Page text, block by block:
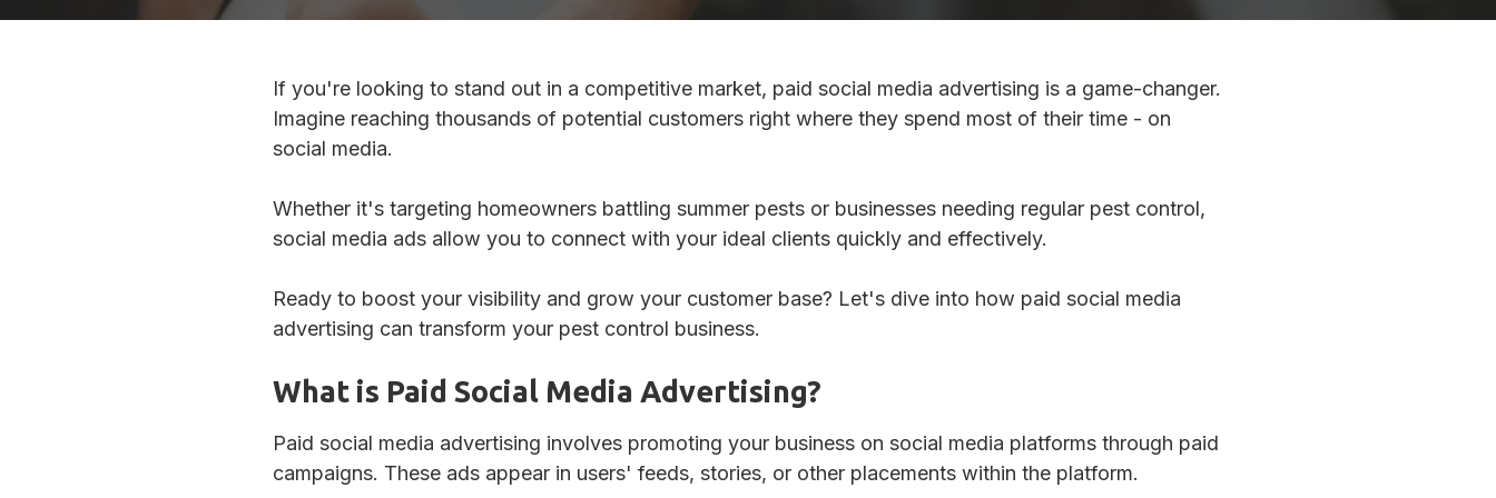
If you're looking to stand out in a competitive market, paid social media advertising is a game-changer.
Imagine reaching thousands of potential customers right where they spend most of their time - on
social media.
Whether it's targeting homeowners battling summer pests or businesses needing regular pest control,
social media ads allow you to connect with your ideal clients quickly and effectively.
Ready to boost your visibility and grow your customer base? Let's dive into how paid social media
advertising can transform your pest control business.
What is Paid Social Media Advertising?
Paid social media advertising involves promoting your business on social media platforms through paid
campaigns. These ads appear in users' feeds, stories, or other placements within the platform.